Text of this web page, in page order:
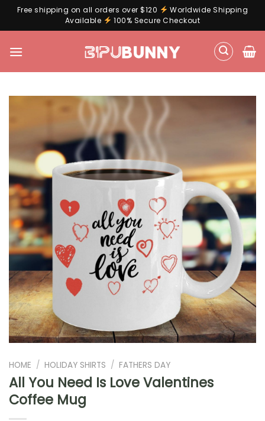
Free shipping on all orders over $120
Worldwide Shipping
Available
100% Secure Checkout
HOME / HOLIDAY SHIRTS / FATHERS DAY
All You Need Is Love Valentines
Coffee Mug